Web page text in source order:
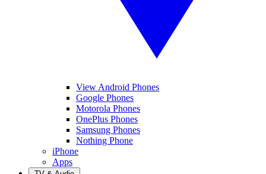
View Android Phones
Google Phones
Motorola Phones
OnePlus Phones
Samsung Phones
Nothing Phone
iPhone
Apps